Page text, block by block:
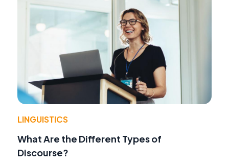
LINGUISTICS
What Are the Different Types of
Discourse?